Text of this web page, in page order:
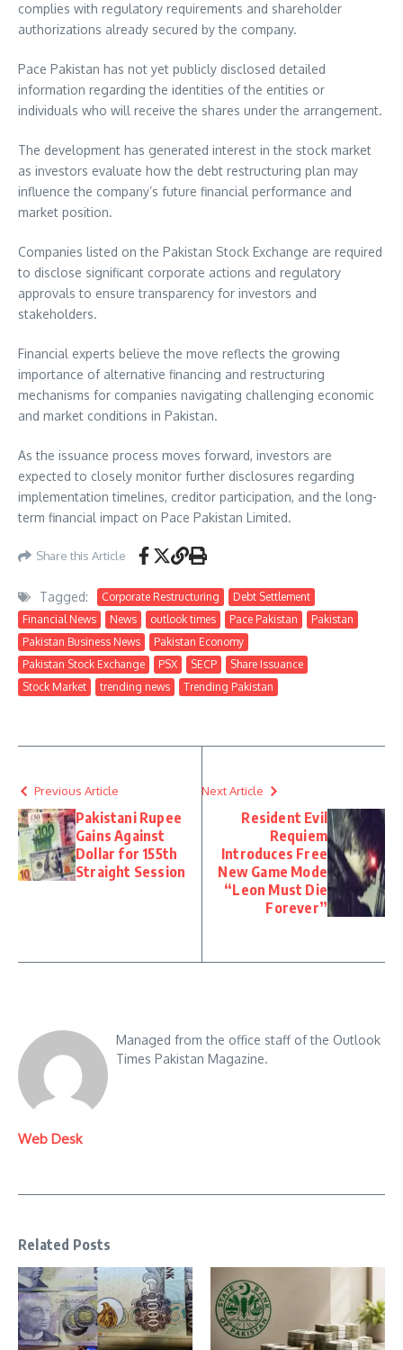
complies with regulatory requirements and shareholder
authorizations already secured by the company.
Pace Pakistan has not yet publicly disclosed detailed
information regarding the identities of the entities or
individuals who will receive the shares under the arrangement.
The development has generated interest in the stock market
as investors evaluate how the debt restructuring plan may
influence the company’s future financial performance and
market position.
Companies listed on the Pakistan Stock Exchange are required
to disclose significant corporate actions and regulatory
approvals to ensure transparency for investors and
stakeholders.
Financial experts believe the move reflects the growing
importance of alternative financing and restructuring
mechanisms for companies navigating challenging economic
and market conditions in Pakistan.
As the issuance process moves forward, investors are
expected to closely monitor further disclosures regarding
implementation timelines, creditor participation, and the long-
term financial impact on Pace Pakistan Limited.
Share this Article
Tagged: Corporate Restructuring
Debt Settlement
Financial News
News outlook times Pace Pakistan
Pakistan
Pakistan Business News
Pakistan Economy
Pakistan Stock Exchange
PSX SECP
Share Issuance
Stock Market
trending news Trending Pakistan
Previous Article
Pakistani Rupee
Gains Against
Dollar for 155th
Straight Session
Next Article
Resident Evil
Requiem
Introduces Free
New Game Mode
“Leon Must Die
Forever”
Web Desk
Managed from the office staff of the Outlook
Times Pakistan Magazine.
Related Posts